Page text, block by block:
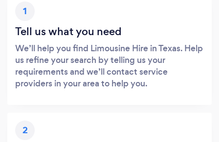
1
Tell us what you need
We’ll help you find Limousine Hire in Texas. Help
us refine your search by telling us your
requirements and we’ll contact service
providers in your area to help you.
2